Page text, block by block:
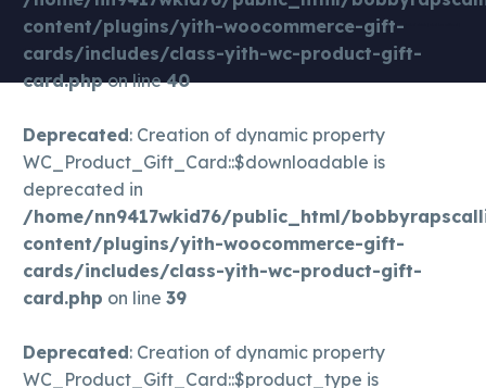
content/plugins/yith-woocommerce-gift-
cards/includes/class-yith-wc-product-gift-
card.phpon line40
Deprecated: Creation of dynamic property
WC_Product_Gift_Card::$downloadable is
deprecated in
/home/nn9417wkid76/public_html/
content/plugins/yith-woocommerce-gift-
cards/includes/class-yith-wc-product-gift-
card.php on line 39
Deprecated: Creation of dynamic property
WC_Product_Gift_Card::$product_type is
web cbd oil | does cbd get you high | cbd oil for cat | cbd coffee | cbd weight loss | cbd nictoine addiction | cbd migraines| cbd migraine | cbd pregnant | cbd high dose | cbd melatonini | cbd gamer | cbd drink | cbd breastfeed |
cbd breastfeeding | cbd sleep | cbd cocktail | cbd pms | cbd athlete |